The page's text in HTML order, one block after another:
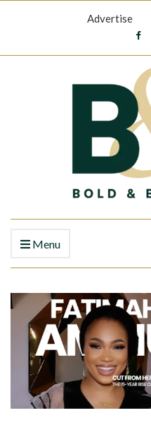
Advertise
Menu